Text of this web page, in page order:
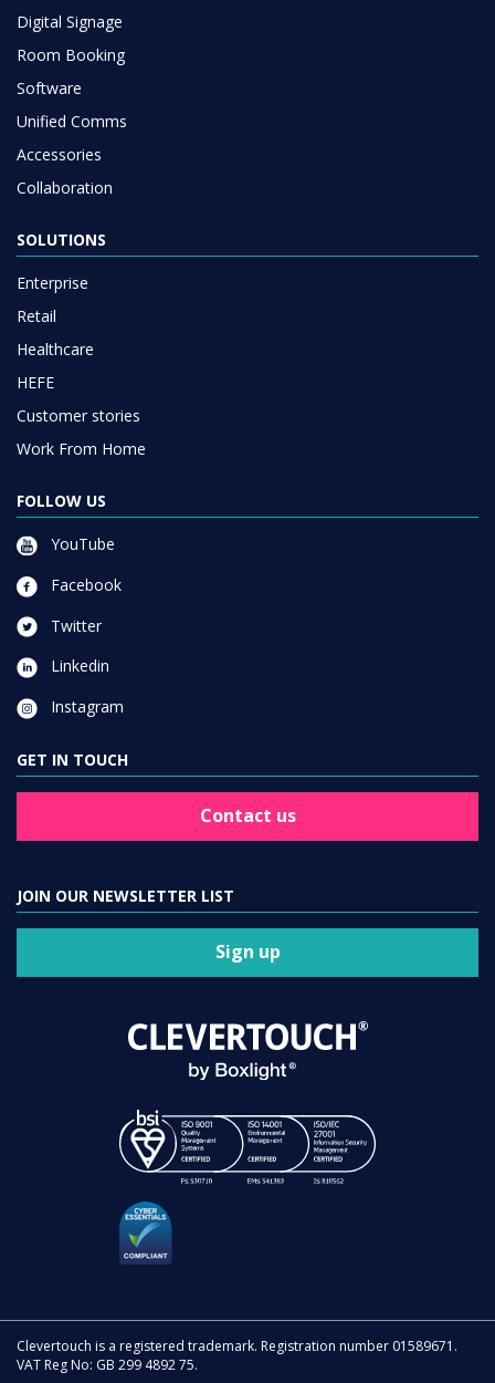
Digital Signage
Room Booking
Software
Unified Comms
Accessories
Collaboration
SOLUTIONS
Enterprise
Retail
Healthcare
HEFE
Customer stories
Work From Home
FOLLOW US
YouTube
Facebook
Twitter
Linkedin
Instagram
GET IN TOUCH
Contact us
JOIN OUR NEWSLETTER LIST
Sign up
Clevertouch is a registered trademark. Registration number 01589671.
VAT Reg No: GB 299 4892 75.